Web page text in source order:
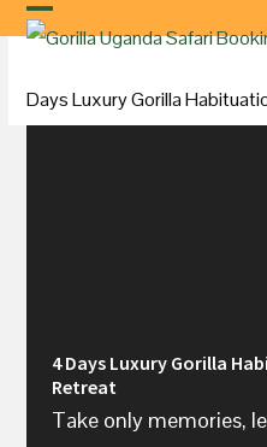
Skip
content
Days Luxury Gorilla
4 Days Luxury Gorilla
Retreat
Take only memories,